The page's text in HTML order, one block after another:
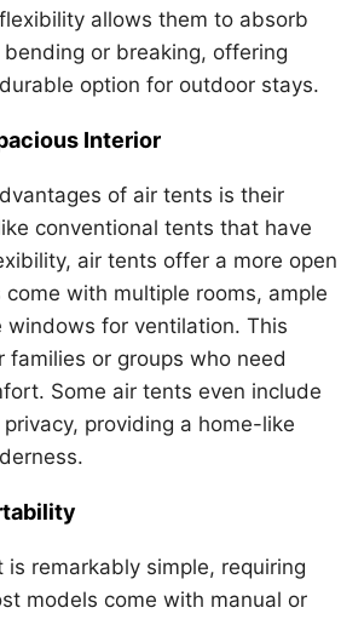
allows them to absorb
or breaking, offering
option for outdoor stays.
Interior
of air tents is their
conventional tents that have
air tents offer a more open
with multiple rooms, ample
windows for ventilation. This
families or groups who need
Some air tents even include
providing a home-like
remarkably simple, requiring
models come with manual or